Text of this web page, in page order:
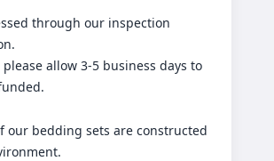
through our inspection
allow 3-5 business days to
our bedding sets are constructed